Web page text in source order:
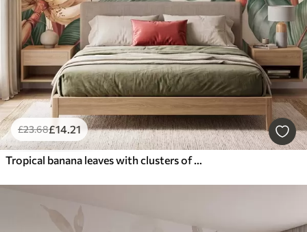
£23.68£14.21
Tropical banana leaves with clusters of red coffee berries, watercolor style